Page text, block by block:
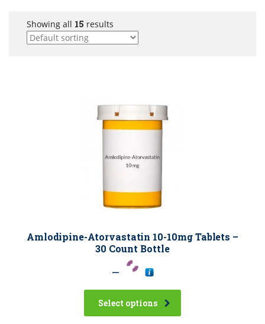
Showing all 15 results
Amlodipine-Atorvastatin 10-10mg Tablets –
30 Count Bottle
–
Select options